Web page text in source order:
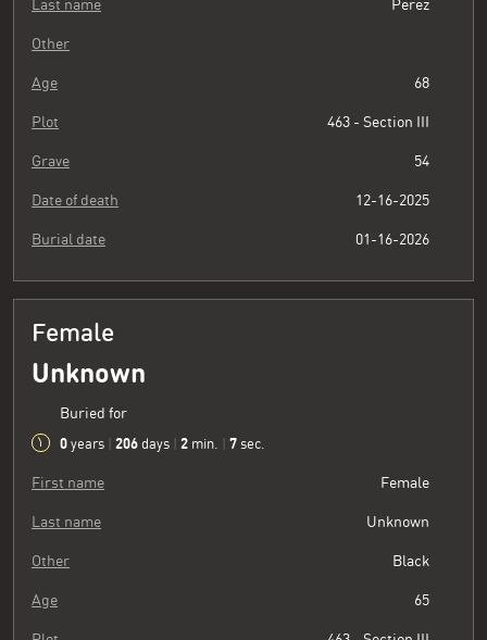
Last name Perez
Other
Age 68
Plot 463 - Section III
Grave 54
Date of death 12-16-2025
Burial date 01-16-2026
Female
Unknown
Buried for
0 years 206 days 2 min. 8 sec.
First name Female
Last name Unknown
Other Black
Age 65